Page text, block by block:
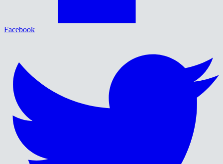
Facebook